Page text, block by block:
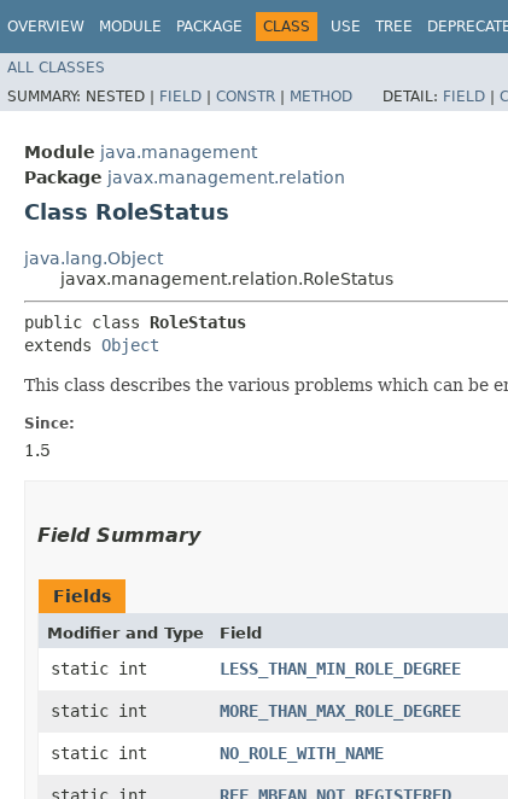
OVERVIEW MODULE PACKAGE CLASS USE TREE
ALL CLASSES
SUMMARY: NESTED | FIELD | CONSTR | METHOD DETAIL: FIELD |
Module java.management
Package javax.management.relation
Class RoleStatus
java.lang.Object
javax.management.relation.RoleStatus
public class RoleStatus
extends Object
This class describes the various problems which can be
Since:
1.5
Field Summary
Fields
Modifier and Type Field
static int LESS_THAN_MIN_ROLE_DEGREE
static int
MORE_THAN_MAX_ROLE_DEGREE
static int
NO_ROLE_WITH_NAME
static int
REF_MBEAN_NOT_REGISTERED